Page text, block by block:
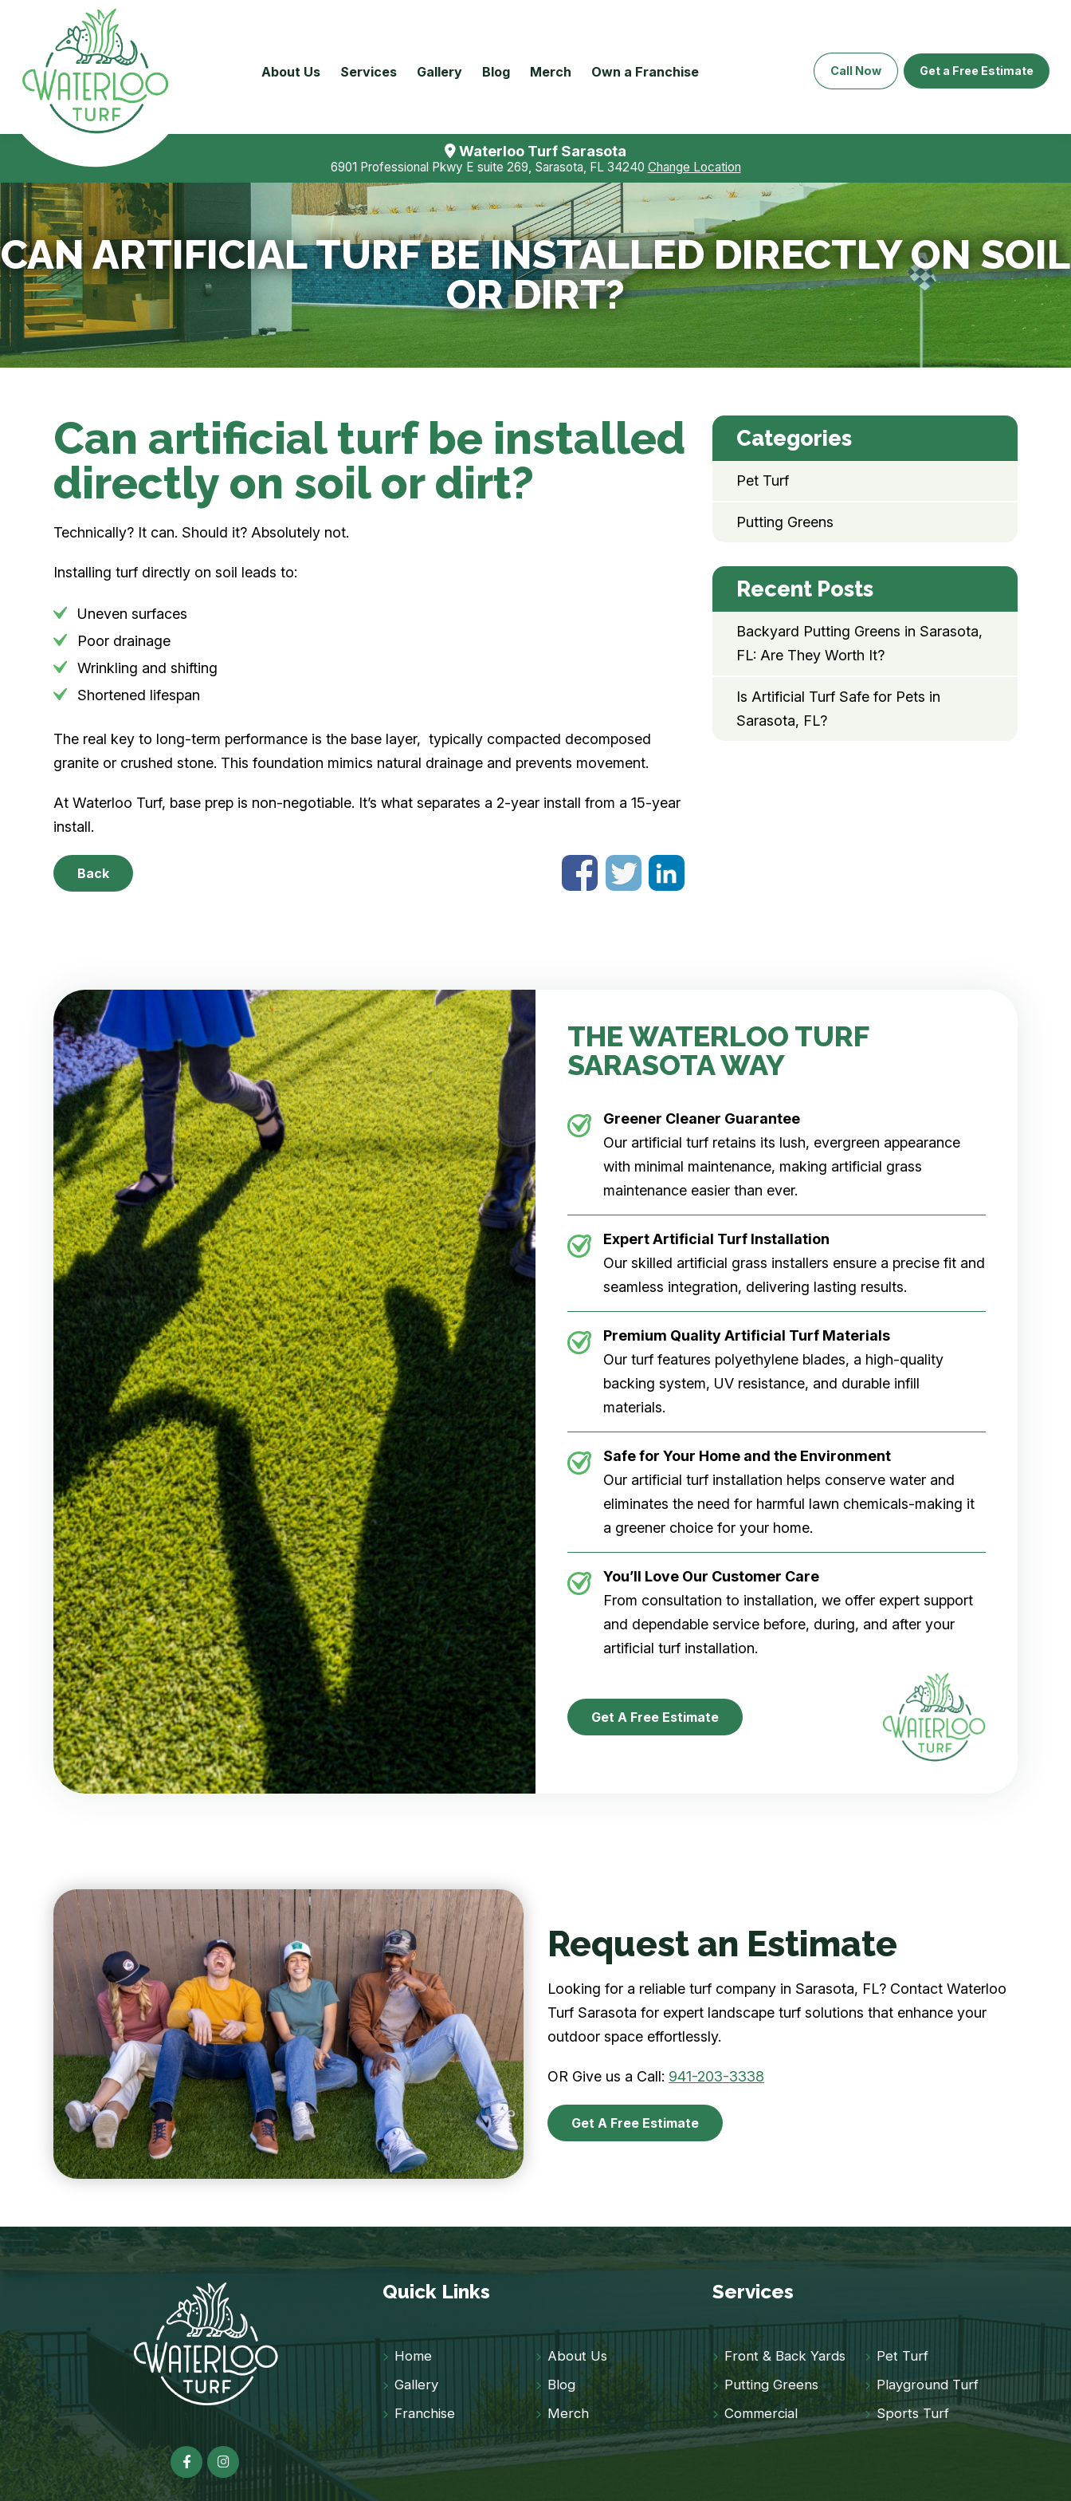
About Us Services Gallery Blog Merch Own a Franchise Call Now Get a Free Estimate
Waterloo Turf Sarasota
6901 Professional Pkwy E suite 269, Sarasota, FL 34240 Change Location
CAN ARTIFICIAL TURF BE INSTALLED DIRECTLY ON SOIL
OR DIRT?
Can artificial turf be installed
directly on soil or dirt?
Technically? It can. Should it? Absolutely not.
Installing turf directly on soil leads to:
Uneven surfaces
Poor drainage
Wrinkling and shifting
Shortened lifespan
The real key to long-term performance is the base layer, typically compacted decomposed
granite or crushed stone. This foundation mimics natural drainage and prevents movement.
At Waterloo Turf, base prep is non-negotiable. It’s what separates a 2-year install from a 15-year
install.
Back
Categories
Pet Turf
Putting Greens
Recent Posts
Backyard Putting Greens in Sarasota,
FL: Are They Worth It?
Is Artificial Turf Safe for Pets in
Sarasota, FL?
THE WATERLOO TURF
SARASOTA WAY
Greener Cleaner Guarantee
Our artificial turf retains its lush, evergreen appearance
with minimal maintenance, making artificial grass
maintenance easier than ever.
Expert Artificial Turf Installation
Our skilled artificial grass installers ensure a precise fit and
seamless integration, delivering lasting results.
Premium Quality Artificial Turf Materials
Our turf features polyethylene blades, a high-quality
backing system, UV resistance, and durable infill
materials.
Safe for Your Home and the Environment
Our artificial turf installation helps conserve water and
eliminates the need for harmful lawn chemicals-making it
a greener choice for your home.
You’ll Love Our Customer Care
From consultation to installation, we offer expert support
and dependable service before, during, and after your
artificial turf installation.
Get A Free Estimate
Request an Estimate
Looking for a reliable turf company in Sarasota, FL? Contact Waterloo
Turf Sarasota for expert landscape turf solutions that enhance your
outdoor space effortlessly.
OR Give us a Call: 941-203-3338
Get A Free Estimate
Quick Links
Home
About Us
Gallery
Blog
Franchise
Merch
Services
Front & Back Yards
Pet Turf
Putting Greens
Playground Turf
Commercial
Sports Turf